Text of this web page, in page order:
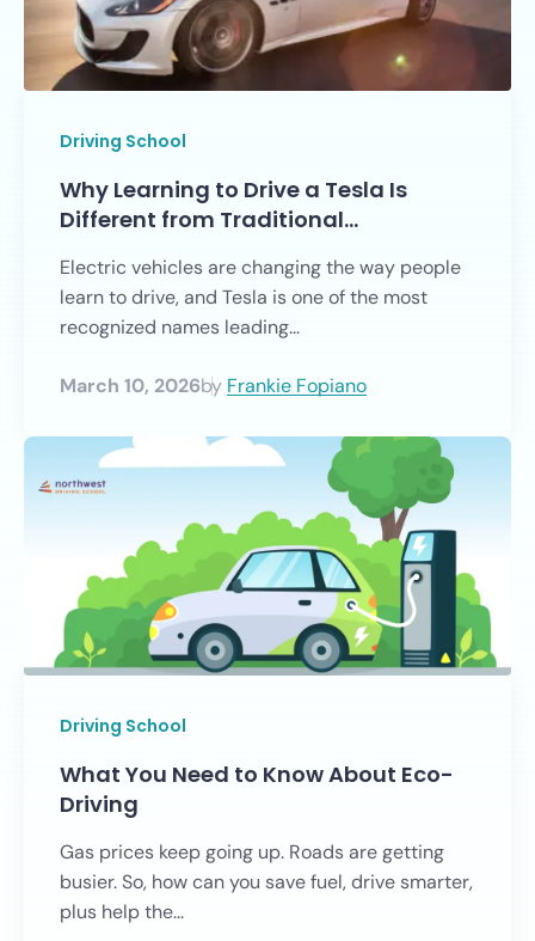
Driving School
Why Learning to Drive a Tesla Is
Different from Traditional…
Electric vehicles are changing the way people
learn to drive, and Tesla is one of the most
recognized names leading...
March 10, 2026by Frankie Fopiano
Driving School
What You Need to Know About Eco-
Driving
Gas prices keep going up. Roads are getting
busier. So, how can you save fuel, drive smarter,
plus help the...